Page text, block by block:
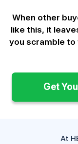
When other
like this, it
you scramble to
Get
At